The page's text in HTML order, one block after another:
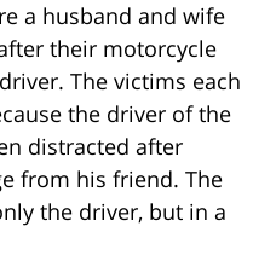
a husband and wife
their motorcycle
The victims each
the driver of the
distracted after
from his friend. The
the driver, but in a